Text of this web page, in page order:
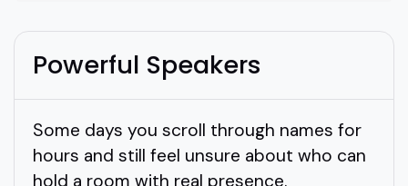
Powerful Speakers
Some days you scroll through names for
hours and still feel unsure about who can
hold a room with real presence.